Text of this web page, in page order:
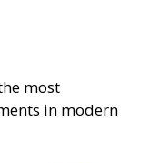
most
in modern